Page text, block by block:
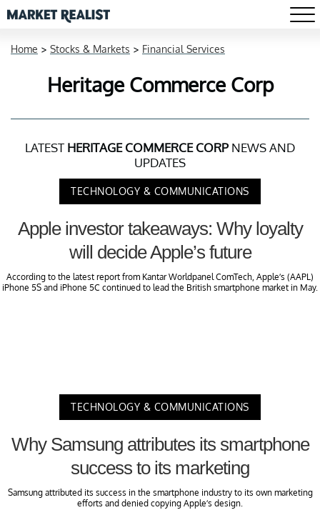
Home > Stocks & Markets > Financial Services
Heritage Commerce Corp
LATEST HERITAGE COMMERCE CORP NEWS AND
UPDATES
TECHNOLOGY & COMMUNICATIONS
Apple investor takeaways: Why loyalty
will decide Apple’s future
According to the latest report from Kantar Worldpanel ComTech, Apple’s (AAPL)
iPhone 5S and iPhone 5C continued to lead the British smartphone market in May.
TECHNOLOGY & COMMUNICATIONS
Why Samsung attributes its smartphone
success to its marketing
Samsung attributed its success in the smartphone industry to its own marketing
efforts and denied copying Apple’s design.